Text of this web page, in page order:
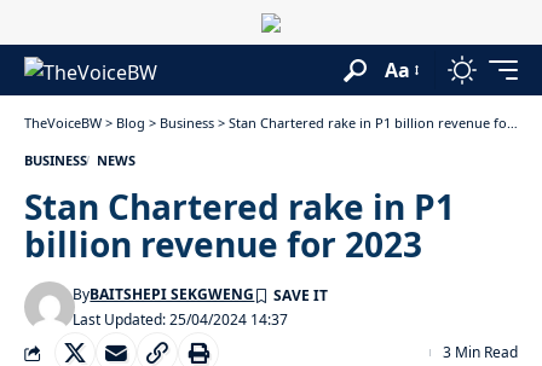
Aa
TheVoiceBW > Blog > Business > Stan Chartered rake in P1 billion revenue for 2023
BUSINESS NEWS
Stan Chartered rake in P1
billion revenue for 2023
Last Updated: 25/04/2024 14:37
ByBAITSHEPI SEKGWENG
3 Min Read